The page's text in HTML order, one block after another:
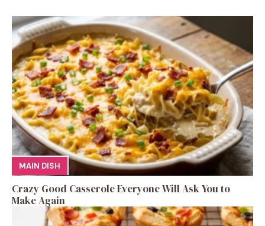
MAIN DISH
Crazy Good Casserole Everyone Will Ask You to
Make Again